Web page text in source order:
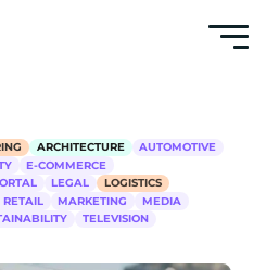
ARCHITECTURE
AUTOMOTIVE
E-COMMERCE
LEGAL
LOGISTICS
RETAIL MARKETING
MEDIA
TELEVISION